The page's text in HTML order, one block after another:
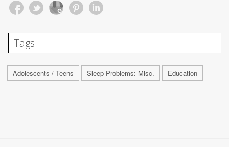
Tags
Adolescents / Teens Sleep Problems: Misc. Education